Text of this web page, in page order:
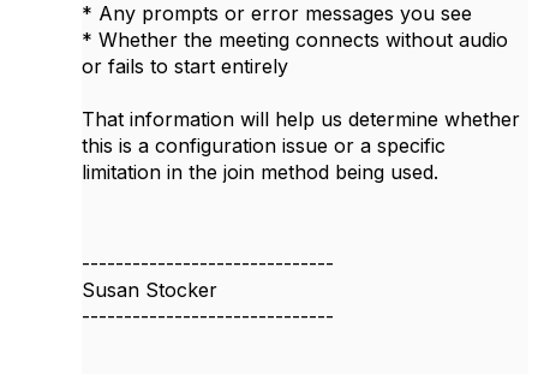
* Any prompts or error messages you see
* Whether the meeting connects without audio
or fails to start entirely
That information will help us determine whether
this is a configuration issue or a specific
limitation in the join method being used.
------------------------------
Susan Stocker
------------------------------